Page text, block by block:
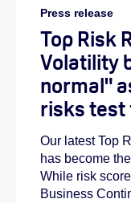
Press release
Top Risk
Volatility
normal"
risks test
Our latest Top
has become
While risk
Business